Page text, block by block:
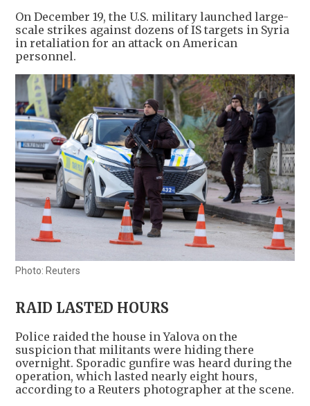
On December 19, the U.S. military launched large-
scale strikes against dozens of IS targets in Syria
in retaliation for an attack on American
personnel.
Photo: Reuters
RAID LASTED HOURS
Police raided the house in Yalova on the
suspicion that militants were hiding there
overnight. Sporadic gunfire was heard during the
operation, which lasted nearly eight hours,
according to a Reuters photographer at the scene.